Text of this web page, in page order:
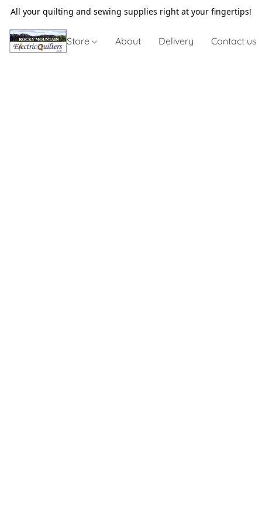
All your quilting and sewing supplies right at your fingertips!
Store About Delivery Contact us